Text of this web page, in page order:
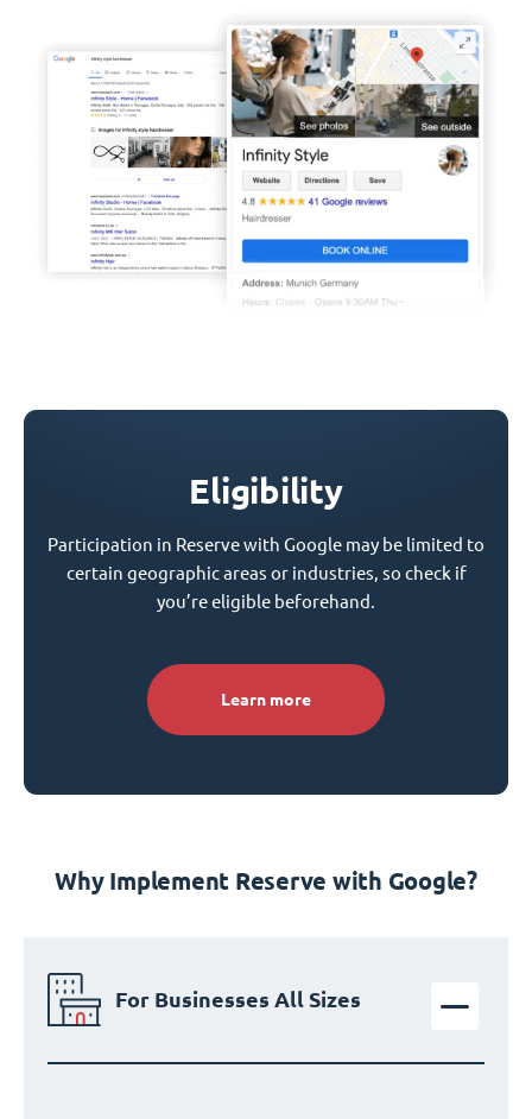
Eligibility
Participation in Reserve with Google may be limited to
certain geographic areas or industries, so check if
you’re eligible beforehand.
Learn more
Why Implement Reserve with Google?
For Businesses All Sizes